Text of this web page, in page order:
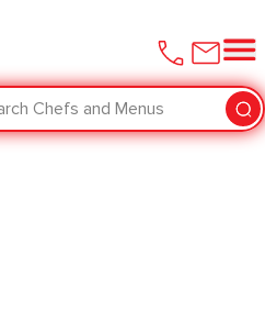
Chefs and Menus